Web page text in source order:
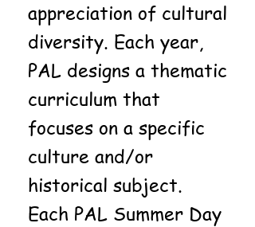
appreciation of cultural
diversity. Each year,
PAL designs a thematic
curriculum that
focuses on a specific
culture and/or
historical subject.
Each PAL Summer Day